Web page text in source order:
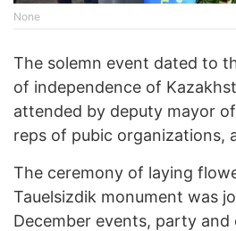
None
The solemn event dated to
of independence of
attended by deputy mayor
reps of pubic organizations,
The ceremony of laying
Tauelsizdik monument was
December events, party and